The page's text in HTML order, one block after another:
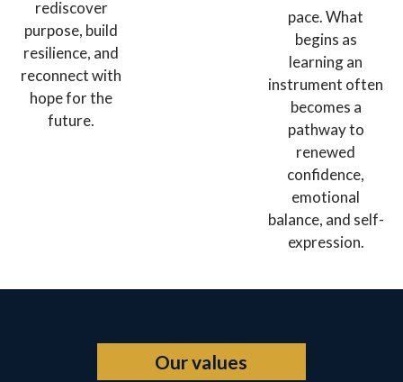
rediscover
purpose, build
resilience, and
reconnect with
hope for the
future.
pace. What
begins as
learning an
instrument often
becomes a
pathway to
renewed
confidence,
emotional
balance, and self-
expression.
Our values